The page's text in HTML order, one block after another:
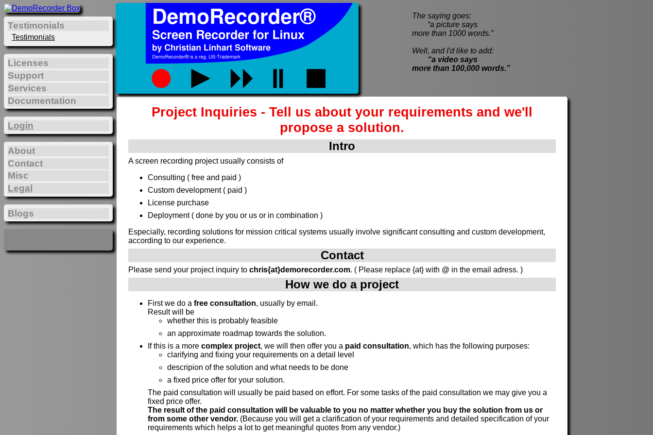
Project Inquiries - Tell us about your requirements and we'll
propose a solution.
Intro
A screen recording project usually consists of
Consulting ( free and paid )
Custom development ( paid )
License purchase
Deployment ( done by you or us or in combination )
Especially, recording solutions for mission critical systems usually involve significant consulting and custom development,
according to our experience.
Contact
Please send your project inquiry to chris{at}demorecorder.com. ( Please replace {at} with @ in the email adress. )
How we do a project
First we do a free consultation, usually by email.
Result will be
whether this is probably feasible
an approximate roadmap towards the solution.
If this is a more complex project, we will then offer you a paid consultation, which has the following purposes:
clarifying and fixing your requirements on a detail level
descripion of the solution and what needs to be done
a fixed price offer for your solution.
The paid consultation will usually be paid based on effort. For some tasks of the paid consultation we may give you a
fixed price offer.
The result of the paid consultation will be valuable to you no matter whether you buy the solution from us or
from some other vendor. (Because you will get a clarification of your requirements and detailed specification of your
requirements which helps a lot to get meaningful quotes from any vendor.)
Testimonials
Testimonials
Licenses
Support
Services
Documentation
Login
About
Contact
Misc
Legal
Blogs
The saying goes:
“a picture says
more than 1000 words.”
Well, and I'd like to add:
“a video says
more than 100,000 words.”